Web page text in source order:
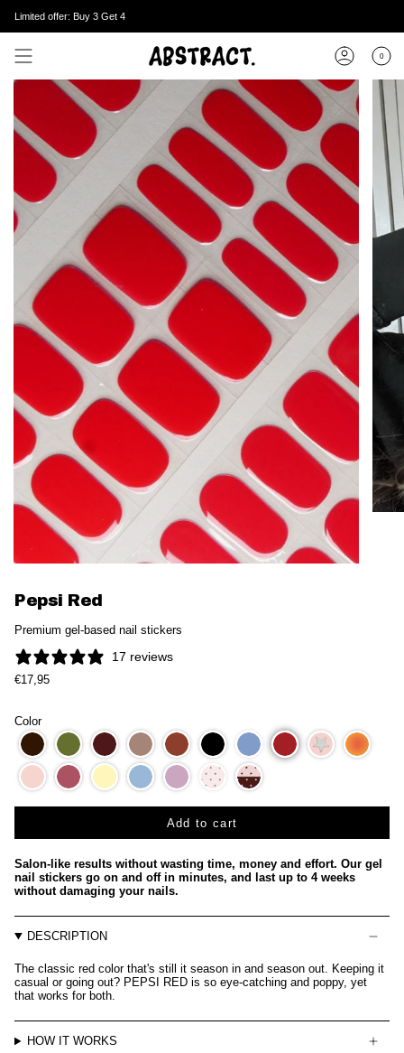
content
Limited offer: Buy 3 Get 4
Account
0
Pepsi Red
Premium gel-based nail stickers
17 reviews
€17,95
Color
Add to cart
Salon-like results without wasting time, money and effort. Our gel
nail stickers go on and off in minutes, and last up to 4 weeks
without damaging your nails.
DESCRIPTION
The classic red color that's still it season in and season out. Keeping it
casual or going out? PEPSI RED is so eye-catching and poppy, yet
that works for both.
HOW IT WORKS